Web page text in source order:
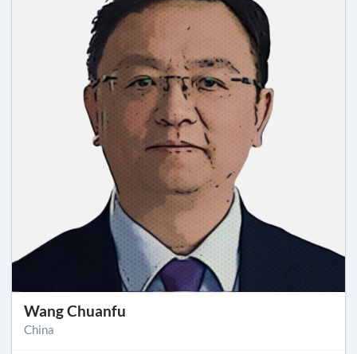
Wang Chuanfu
China